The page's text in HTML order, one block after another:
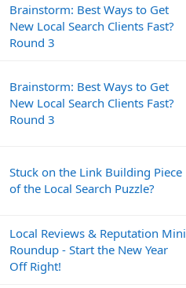
Brainstorm: Best Ways to Get
New Local Search Clients Fast?
Round 3
Brainstorm: Best Ways to Get
New Local Search Clients Fast?
Round 3
Stuck on the Link Building Piece
of the Local Search Puzzle?
Local Reviews & Reputation Mini
Roundup - Start the New Year
Off Right!